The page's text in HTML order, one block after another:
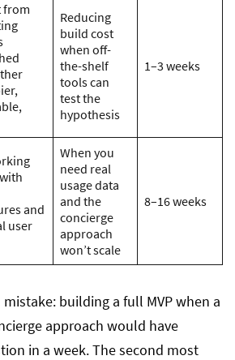
from
Reducing
build cost
when off-
the-shelf
tools can
test the
hypothesis
1–3 weeks
and
user
When you
need real
usage data
and the
concierge
approach
won’t scale
8–16 weeks
building a full MVP when a
approach would have
in a week. The second most